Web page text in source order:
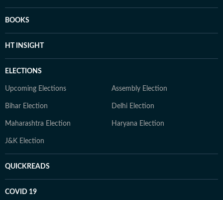
BOOKS
HT INSIGHT
ELECTIONS
Upcoming Elections Assembly Election
Bihar Election Delhi Election
Maharashtra Election Haryana Election
J&K Election
QUICKREADS
COVID 19